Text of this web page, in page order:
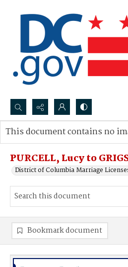
Search...
Advanced search
PURCELL, Lucy to
District of Columbia Marriage
This document contains no
Bookmark document